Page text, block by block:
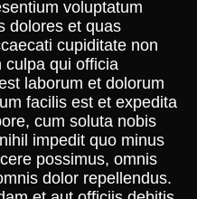
voluptatum
dolores et quas
cupiditate non
culpa qui officia
laborum et dolorum
facilis est et expedita
cum soluta nobis
impedit quo minus
possimus, omnis
dolor repellendus.